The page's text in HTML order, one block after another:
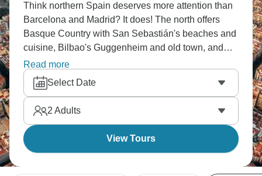
Think northern Spain deserves more attention than
Barcelona and Madrid? It does! The north offers
Basque Country with San Sebastián's beaches and
cuisine, Bilbao's Guggenheim and old town, and
Galicia's Santiago de Compostela and coastal
beauty. Experience Asturias' dramatic coastline and
cider culture, possibly Picos de Europa for hiking,
and the Rioja wine region. Northern Spain's
greener, has distinct cultures, and an incredible food
scene.
Read more
Select Date
2 Adults
View Tours